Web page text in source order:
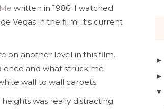
written in 1986. I watched
Vegas in the film! It's current
on another level in this film.
once and what struck me
wall to wall carpets.
was really distracting.
►
►
▼